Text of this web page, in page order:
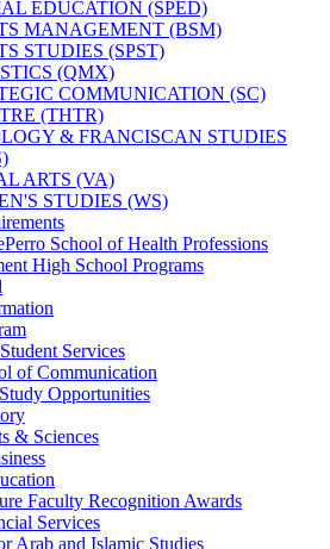
EDUCATION (SPED)
MANAGEMENT (BSM)
STUDIES (SPST)
(QMX)
COMMUNICATION (SC)
(THTR)
&​ FRANCISCAN STUDIES
ARTS (VA)
STUDIES (WS)
School of Health Professions
High School Programs
Services
of Communication
Opportunities
&​ Sciences
Faculty Recognition Awards
Services
Arab and Islamic Studies